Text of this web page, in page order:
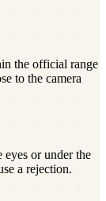
the official range
to the camera
eyes or under the
a rejection.